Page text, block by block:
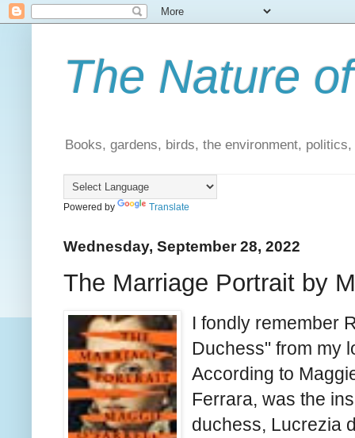
The Nature
Books, gardens, birds, the environment,
Powered by Translate
Wednesday, September 28, 2022
The Marriage Portrait by
I fondly remember
Duchess" from my
According to
Ferrara, was the
duchess, Lucrezia